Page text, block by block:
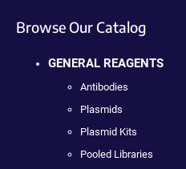
Browse Our Catalog
GENERAL REAGENTS
Antibodies
Plasmids
Plasmid Kits
Pooled Libraries